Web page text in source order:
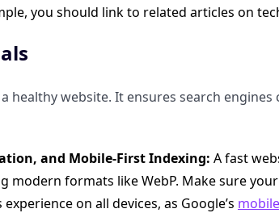
you should link to related articles on
healthy website. It ensures search
and Mobile-First Indexing: A fast
modern formats like WebP. Make sure
on all devices, as Google’s